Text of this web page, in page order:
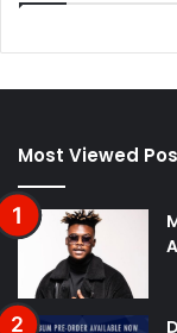
Most Viewed